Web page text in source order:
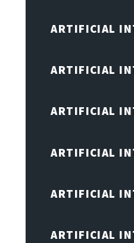
ARTIFICIAL
ARTIFICIAL
ARTIFICIAL
ARTIFICIAL
ARTIFICIAL
ARTIFICIAL